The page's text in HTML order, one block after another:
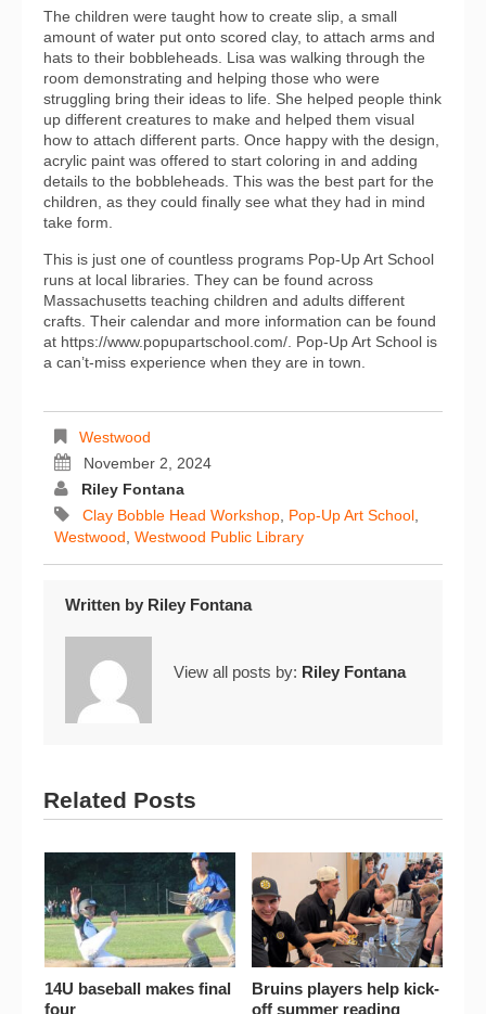
The children were taught how to create slip, a small
amount of water put onto scored clay, to attach arms and
hats to their bobbleheads. Lisa was walking through the
room demonstrating and helping those who were
struggling bring their ideas to life. She helped people think
up different creatures to make and helped them visual
how to attach different parts. Once happy with the design,
acrylic paint was offered to start coloring in and adding
details to the bobbleheads. This was the best part for the
children, as they could finally see what they had in mind
take form.
This is just one of countless programs Pop-Up Art School
runs at local libraries. They can be found across
Massachusetts teaching children and adults different
crafts. Their calendar and more information can be found
at https://www.popupartschool.com/. Pop-Up Art School is
a can’t-miss experience when they are in town.
Westwood
November 2, 2024
Riley Fontana
Clay Bobble Head Workshop Pop-Up Art School
Westwood Westwood Public Library
Written by Riley Fontana
View all posts by: Riley Fontana
Related Posts
14U baseball makes final
four
Bruins players help kick-
off summer reading